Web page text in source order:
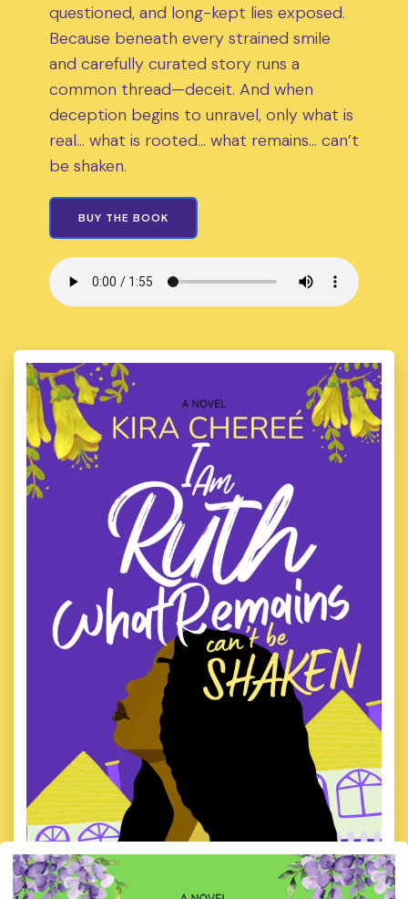
questioned, and long-kept lies exposed.
Because beneath every strained smile
and carefully curated story runs a
common thread—deceit. And when
deception begins to unravel, only what is
real… what is rooted… what remains… can’t
be shaken.
BUY THE BOOK